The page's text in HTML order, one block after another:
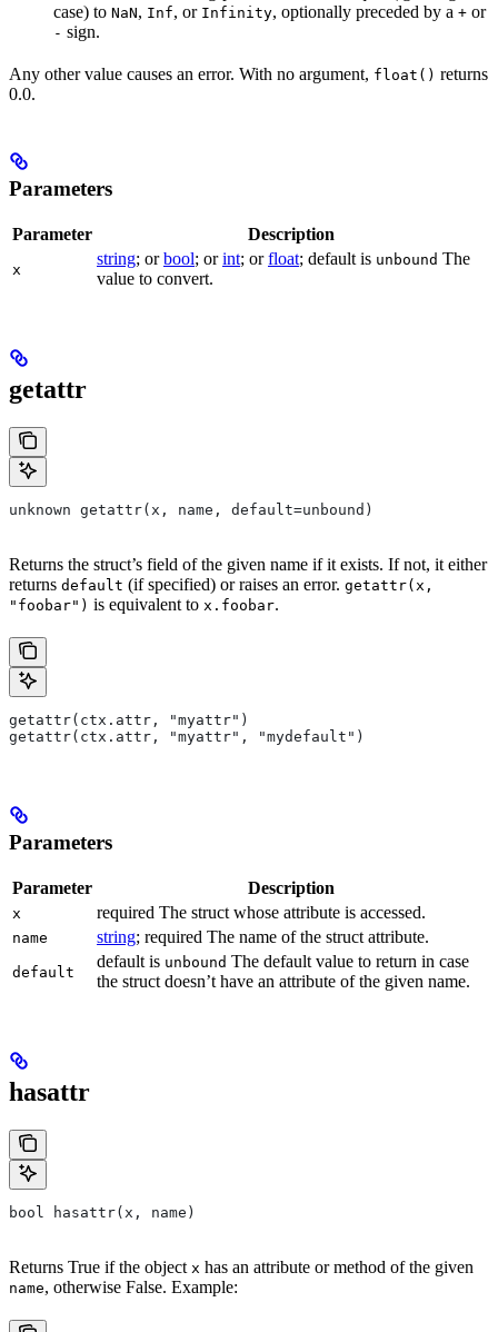
case) to NaN, Inf, or Infinity, optionally preceded by a + or
- sign.
Any other value causes an error. With no argument, float() returns
0.0.
Parameters
Parameter Description
x
string; orbool; orint; orfloat; default is unbound The
value to convert.
getattr
unknown getattr(x, name, default=unbound)
Returns the struct’s field of the given name if it exists. If not, it either
returns default (if specified) or raises an error. getattr(x,
"foobar") is equivalent to x.foobar.
getattr(ctx.attr, "myattr")
getattr(ctx.attr, "myattr", "mydefault")
Parameters
Parameter Description
x required The struct whose attribute is accessed.
name string; required The name of the struct attribute.
default
default is unbound The default value to return in case
the struct doesn’t have an attribute of the given name.
hasattr
bool hasattr(x, name)
Returns True if the object x has an attribute or method of the given
name, otherwise False. Example: